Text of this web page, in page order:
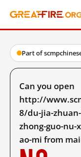
Part of
Can you open
http://
8/du-jia-
zhong-guo-nu-
ao-mi from